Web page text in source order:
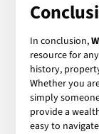
In conclusion,
resource for
history,
Whether you
simply
provide a
easy to